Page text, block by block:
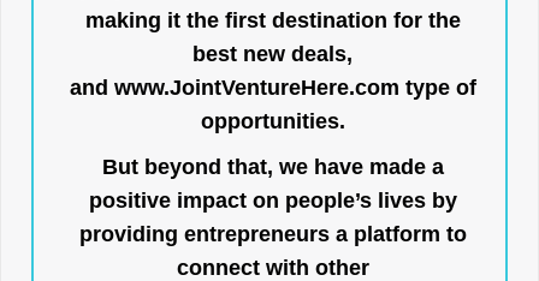
making it the first destination for the
best new deals,
and www.JointVentureHere.com type of
opportunities.
But beyond that, we have made a
positive impact on people’s lives by
providing entrepreneurs a platform to
connect with other